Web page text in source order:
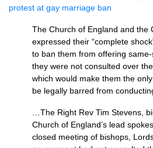
protest at gay marriage ban
The Church of England and the
expressed their “complete
to ban them from offering
they were not consulted over
which would make them the
be legally barred from
…The Right Rev Tim Stevens,
Church of England’s lead
closed meeting of bishops,